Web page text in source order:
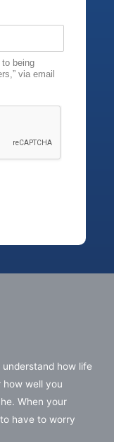
being
via email
how life
how well you
When your
have to worry